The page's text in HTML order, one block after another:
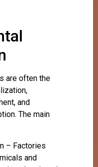
are often the
and
The main
– Factories
and